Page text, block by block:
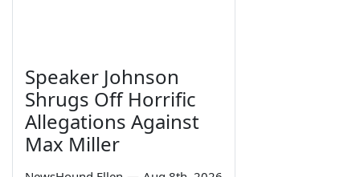
Speaker Johnson
Shrugs Off Horrific
Allegations Against
Max Miller